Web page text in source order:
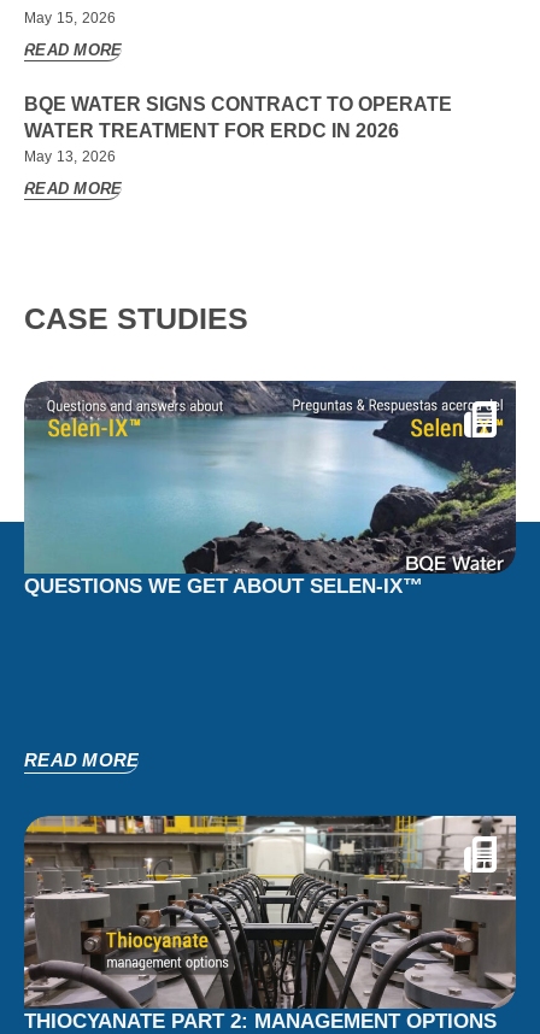
May 15, 2026
READ MORE
BQE WATER SIGNS CONTRACT TO OPERATE
WATER TREATMENT FOR ERDC IN 2026
May 13, 2026
READ MORE
CASE STUDIES
QUESTIONS WE GET ABOUT SELEN-IX™
READ MORE
THIOCYANATE PART 2: MANAGEMENT OPTIONS